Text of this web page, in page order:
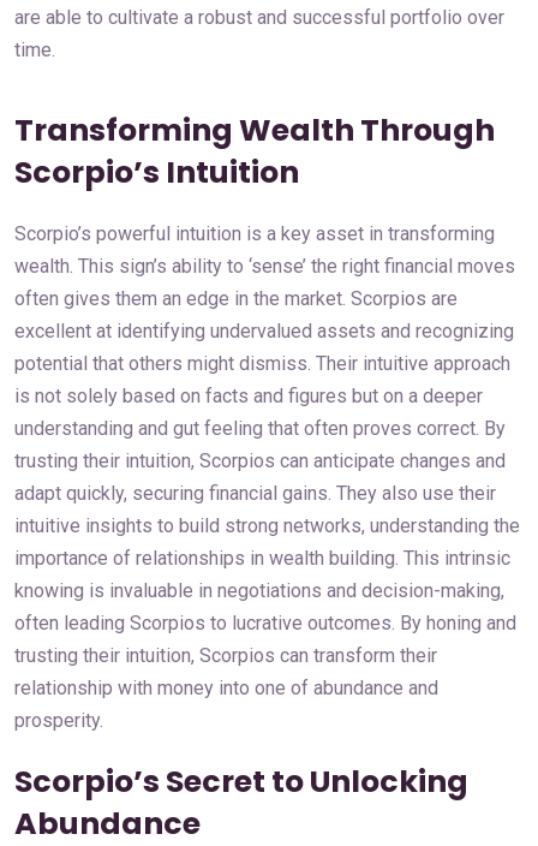
are able to cultivate a robust and successful portfolio over
time.
Transforming Wealth Through
Scorpio’s Intuition
Scorpio’s powerful intuition is a key asset in transforming
wealth. This sign’s ability to ‘sense’ the right financial moves
often gives them an edge in the market. Scorpios are
excellent at identifying undervalued assets and recognizing
potential that others might dismiss. Their intuitive approach
is not solely based on facts and figures but on a deeper
understanding and gut feeling that often proves correct. By
trusting their intuition, Scorpios can anticipate changes and
adapt quickly, securing financial gains. They also use their
intuitive insights to build strong networks, understanding the
importance of relationships in wealth building. This intrinsic
knowing is invaluable in negotiations and decision-making,
often leading Scorpios to lucrative outcomes. By honing and
trusting their intuition, Scorpios can transform their
relationship with money into one of abundance and
prosperity.
Scorpio’s Secret to Unlocking
Abundance